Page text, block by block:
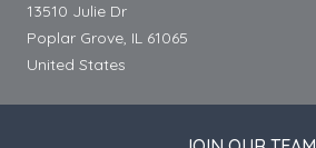
13510 Julie Dr
Poplar Grove, IL 61065
United States